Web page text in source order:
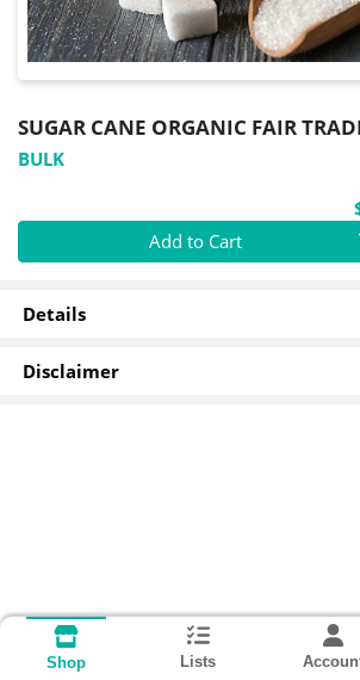
SUGAR CANE ORGANIC FAIR
BULK
Quantity 0.00 lb Add to Cart
Details
Disclaimer
Shop Lists